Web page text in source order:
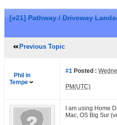
[v21] Pathway / Driveway
Previous Topic
Phil in
Tempe
#1 Posted :
PM(UTC)
I am using Home
Mac, OS Big Sur